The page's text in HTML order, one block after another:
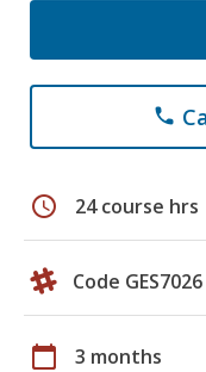
phone
schedule 24 course hrs
Code GES7026
calendar_today 3 months